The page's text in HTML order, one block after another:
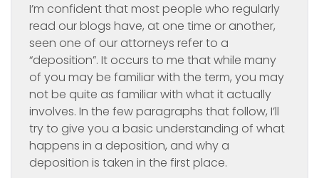
I’m confident that most people who regularly
read our blogs have, at one time or another,
seen one of our attorneys refer to a
“deposition”. It occurs to me that while many
of you may be familiar with the term, you may
not be quite as familiar with what it actually
involves. In the few paragraphs that follow, I’ll
try to give you a basic understanding of what
happens in a deposition, and why a
deposition is taken in the first place.